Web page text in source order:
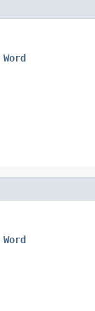
Word
Word